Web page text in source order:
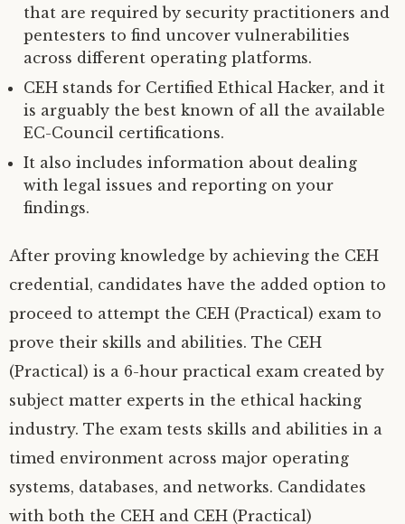
that are required by security practitioners and
pentesters to find uncover vulnerabilities
across different operating platforms.
CEH stands for Certified Ethical Hacker, and it
is arguably the best known of all the available
EC-Council certifications.
It also includes information about dealing
with legal issues and reporting on your
findings.
After proving knowledge by achieving the CEH
credential, candidates have the added option to
proceed to attempt the CEH (Practical) exam to
prove their skills and abilities. The CEH
(Practical) is a 6-hour practical exam created by
subject matter experts in the ethical hacking
industry. The exam tests skills and abilities in a
timed environment across major operating
systems, databases, and networks. Candidates
with both the CEH and CEH (Practical)